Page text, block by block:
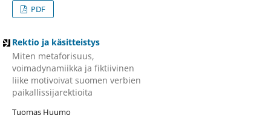
PDF
Rektio ja käsitteistys
Miten metaforisuus,
voimadynamiikka ja fiktiivinen
liike motivoivat suomen verbien
paikallissijarektioita
Tuomas Huumo